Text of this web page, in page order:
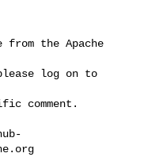
from the Apache
log on to
comment.